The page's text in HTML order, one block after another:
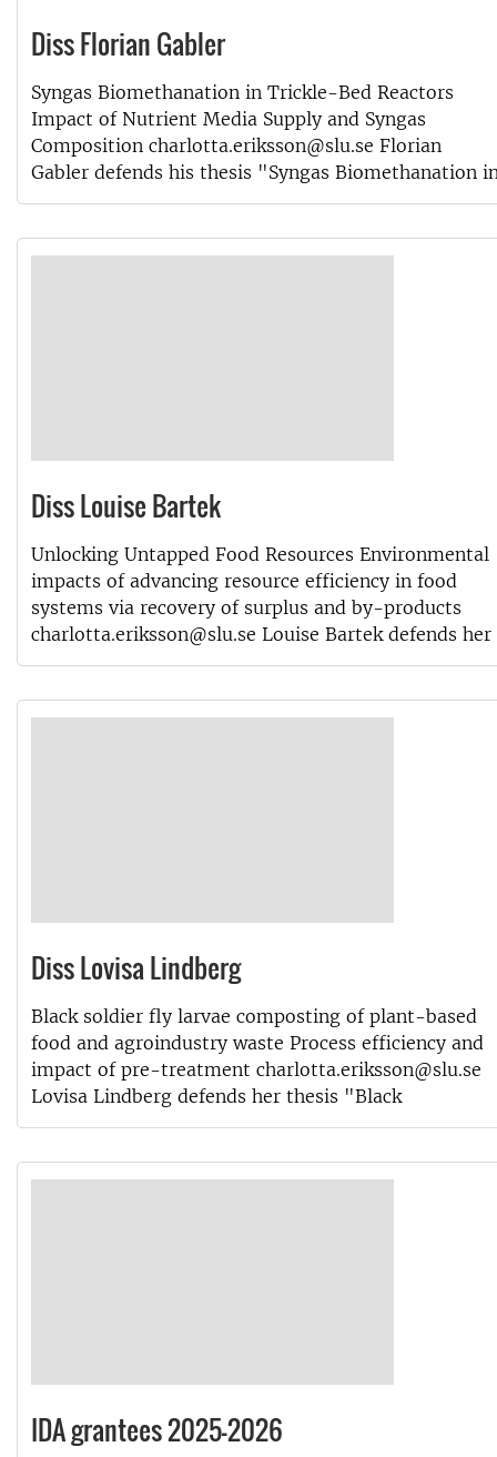
Diss Florian Gabler
Syngas Biomethanation in Trickle-Bed Reactors
Impact of Nutrient Media Supply and Syngas
Composition charlotta.eriksson@slu.se Florian
Gabler defends his thesis "Syngas Biomethanation
Diss Louise Bartek
Unlocking Untapped Food Resources Environmental
impacts of advancing resource efficiency in food
systems via recovery of surplus and by-products
charlotta.eriksson@slu.se Louise Bartek defends her
Diss Lovisa Lindberg
Black soldier fly larvae composting of plant-based
food and agroindustry waste Process efficiency and
impact of pre-treatment charlotta.eriksson@slu.se
Lovisa Lindberg defends her thesis "Black
IDA grantees 2025-2026